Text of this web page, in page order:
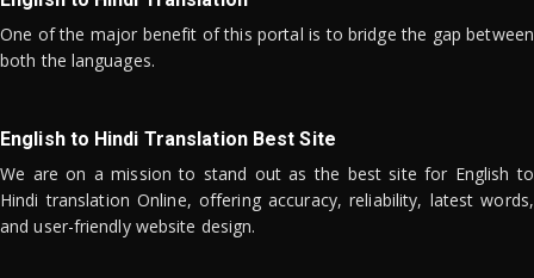
One of the major benefit of this portal is to bridge the gap between
both the languages.
English to Hindi Translation Best Site
We are on a mission to stand out as the best site for English to
Hindi translation Online, offering accuracy, reliability, latest words,
and user-friendly website design.